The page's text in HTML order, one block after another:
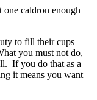
caldron enough
to fill their cups
you must not do,
If you do that as a
it means you want